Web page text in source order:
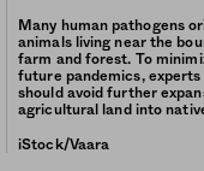
Many human pathogens
animals living near the
farm and forest. To
future pandemics, experts
should avoid further
agricultural land into
iStock/Vaara